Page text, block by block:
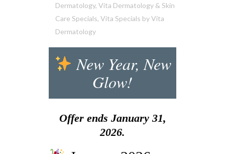
Dermatology, Vita Dermatology & Skin
Care Specials, Vita Specials byVita
Dermatology
New Year, New
Glow!
Offer ends January 31,
2026.